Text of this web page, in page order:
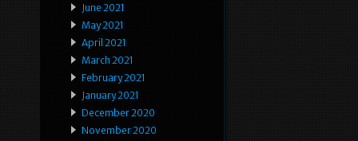
June 2021
May 2021
April 2021
March 2021
February 2021
January 2021
December 2020
November 2020